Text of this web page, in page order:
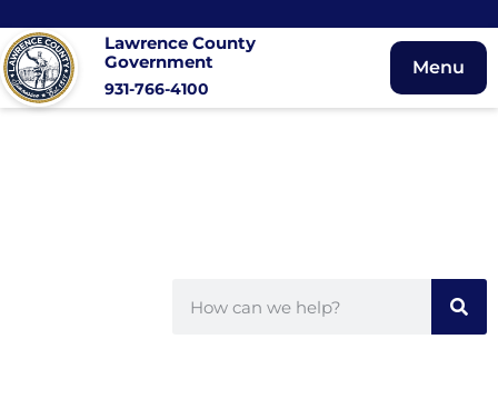
Lawrence County
Government
931-766-4100
Menu